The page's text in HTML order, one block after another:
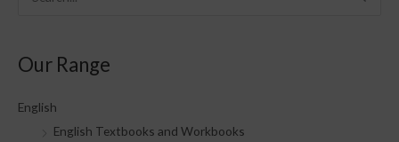
rOur Range
English
English Textbooks and Workbooks